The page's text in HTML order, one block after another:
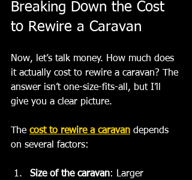
Breaking Down the Cost
to Rewire a Caravan
Now, let’s talk money. How much does
it actually cost to rewire a caravan? The
answer isn’t one-size-fits-all, but I’ll
give you a clear picture.
The cost to rewire a caravan depends
on several factors:
Size of the caravan: Larger